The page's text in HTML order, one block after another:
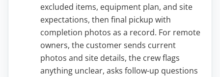
excluded items, equipment plan, and site
expectations, then final pickup with
completion photos as a record. For remote
owners, the customer sends current
photos and site details, the crew flags
anything unclear, asks follow-up questions